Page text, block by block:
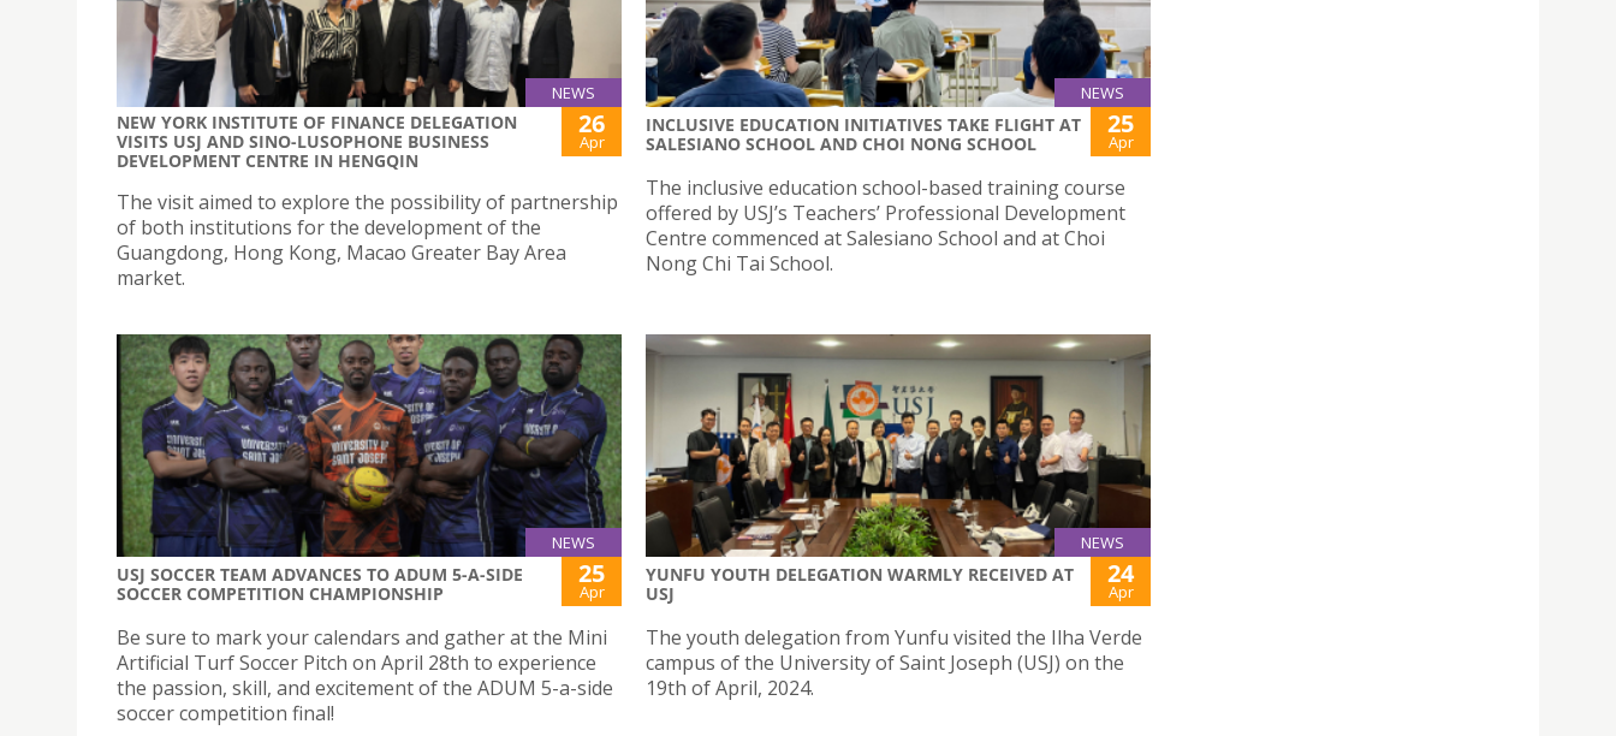
NEWS
NEW YORK INSTITUTE OF FINANCE DELEGATION
VISITS USJ AND SINO-LUSOPHONE BUSINESS
DEVELOPMENT CENTRE IN HENGQIN
26
Apr
The visit aimed to explore the possibility of partnership
of both institutions for the development of the
Guangdong, Hong Kong, Macao Greater Bay Area
market.
NEWS
INCLUSIVE EDUCATION INITIATIVES TAKE FLIGHT AT
SALESIANO SCHOOL AND CHOI NONG SCHOOL
25
Apr
The inclusive education school-based training course
offered by USJ’s Teachers’ Professional Development
Centre commenced at Salesiano School and at Choi
Nong Chi Tai School.
NEWS
USJ SOCCER TEAM ADVANCES TO ADUM 5-A-SIDE
SOCCER COMPETITION CHAMPIONSHIP
25
Apr
Be sure to mark your calendars and gather at the Mini
Artificial Turf Soccer Pitch on April 28th to experience
the passion, skill, and excitement of the ADUM 5-a-side
soccer competition final!
NEWS
YUNFU YOUTH DELEGATION WARMLY RECEIVED AT
USJ
24
Apr
The youth delegation from Yunfu visited the Ilha Verde
campus of the University of Saint Joseph (USJ) on the
19th of April, 2024.